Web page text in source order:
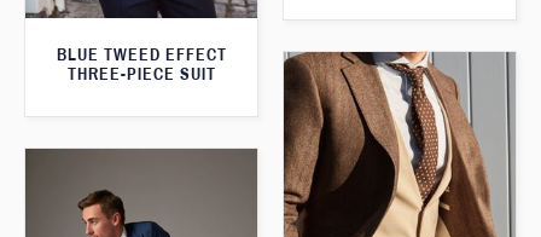
BLUE TWEED EFFECT
THREE-PIECE SUIT